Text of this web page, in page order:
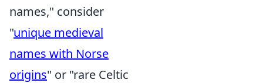
names," consider
"unique medieval
names with Norse
origins" or "rare Celtic